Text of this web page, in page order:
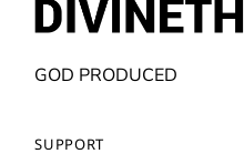
GOD PRODUCED
SUPPORT